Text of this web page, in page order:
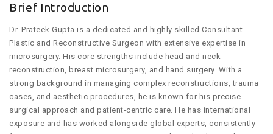
Brief Introduction
Dr. Prateek Gupta is a dedicated and highly skilled Consultant
Plastic and Reconstructive Surgeon with extensive expertise in
microsurgery. His core strengths include head and neck
reconstruction, breast microsurgery, and hand surgery. With a
strong background in managing complex reconstructions, trauma
cases, and aesthetic procedures, he is known for his precise
surgical approach and patient-centric care. He has international
exposure and has worked alongside global experts, consistently